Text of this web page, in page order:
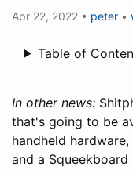
Apr 22, 2022 • peter •
Table of
In other news:
that's going to be
handheld
and a Squeekboard